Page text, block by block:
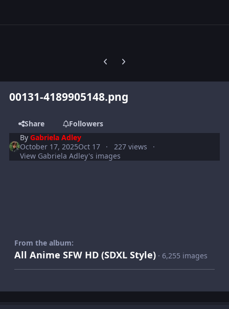
Previous carousel slide
Next carousel slide
00131-4189905148.png
Share
Followers
ByGabriela Adley
October 17, 2025Oct 17
227 views
View Gabriela Adley's images
From the album:
All Anime SFW HD (SDXL Style) · 6,255 images